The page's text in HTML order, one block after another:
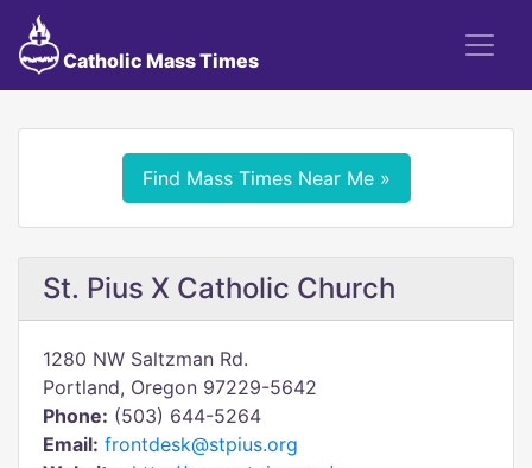
Catholic Mass Times
Find Mass Times Near Me »
St. Pius X Catholic Church
1280 NW Saltzman Rd.
Portland, Oregon 97229-5642
Phone: (503) 644-5264
Email: frontdesk@stpius.org